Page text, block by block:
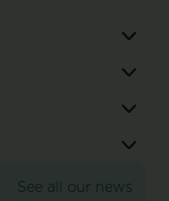
See all our news